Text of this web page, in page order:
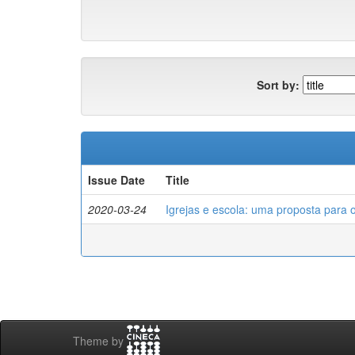
Sort by:
Issue Date
Title
2020-03-24
Igrejas e escola: uma proposta para
Theme by